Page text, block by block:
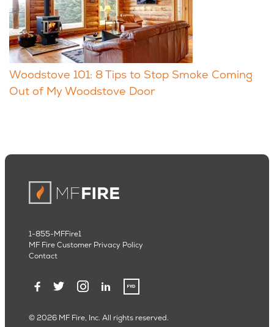
Woodstove 101: 8 Tips to Stop Smoke Coming
Out of My Woodstove Door
© 2026 MF Fire, Inc. All rights reserved.
1-855-MFFire1
MF Fire Customer Privacy Policy
Contact